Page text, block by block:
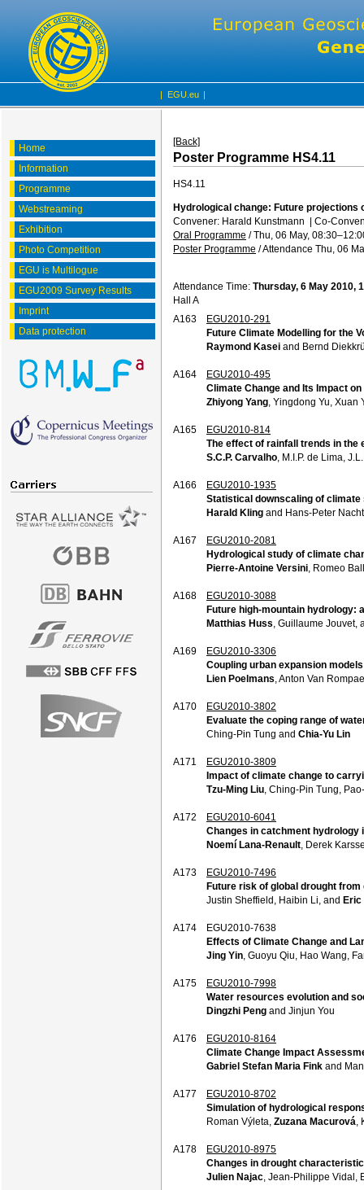
| EGU.eu |
Home
Information
Programme
Webstreaming
Exhibition
Photo Competition
EGU is Multilogue
EGU2009 Survey Results
Imprint
Data protection
[Back]
Poster Programme HS4.11
HS4.11
Hydrological change: Future projections
Convener: Harald Kunstmann | Co-
Oral Programme /Thu, 06 May, 08:30
Poster Programme /Attendance Thu, 06
Attendance Time: Thursday, 6 May 2010,
Hall A
A163
EGU2010-291
Future Climate Modelling for the
Raymond Kasei and Bernd
A164
EGU2010-495
Climate Change and Its Impact
Zhiyong Yang , Yingdong Yu,
A165
EGU2010-814
The effect of rainfall trends in
S.C.P. Carvalho , M.I.P. de Lima,
A166
EGU2010-1935
Statistical downscaling of
Harald Kling and Hans-Peter
A167
EGU2010-2081
Hydrological study of climate
Pierre-Antoine Versini , Romeo
A168
EGU2010-3088
Future high-mountain hydrology:
Matthias Huss , Guillaume
A169
EGU2010-3306
Coupling urban expansion
Lien Poelmans , Anton Van
A170
EGU2010-3802
Evaluate the coping range of
Ching-Pin Tung and Chia-Yu Lin
A171
EGU2010-3809
Impact of climate change to
Tzu-Ming Liu , Ching-Pin Tung,
A172
EGU2010-6041
Changes in catchment
Noemí Lana-Renault , Derek
A173
EGU2010-7496
Future risk of global drought
Justin Sheffield, Haibin Li, and Eric
A174
EGU2010-7638
Effects of Climate Change and
Jing Yin , Guoyu Qiu, Hao Wang,
A175
EGU2010-7998
Water resources evolution and
Dingzhi Peng and Jinjun You
A176
EGU2010-8164
Climate Change Impact
Gabriel Stefan Maria Fink and
A177
EGU2010-8702
Simulation of hydrological
Roman Výleta, Zuzana Macurová
A178
EGU2010-8975
Changes in drought
Julien Najac , Jean-Philippe Vidal,